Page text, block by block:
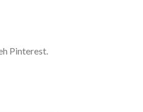
Pinterest.